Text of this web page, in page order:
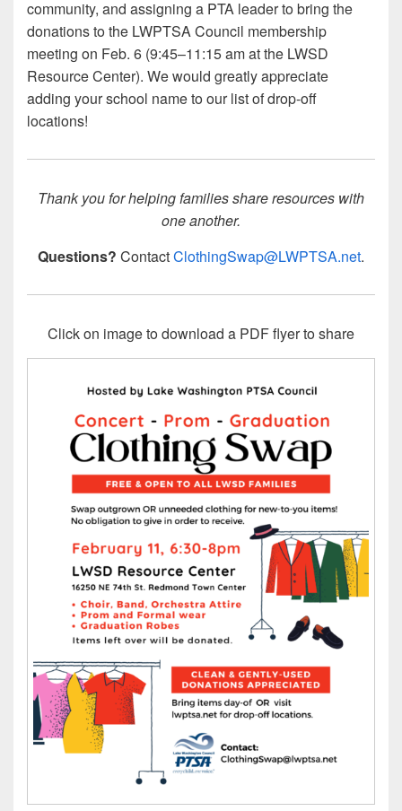
community, and assigning a PTA leader to bring the
donations to the LWPTSA Council membership
meeting on Feb. 6 (9:45–11:15 am at the LWSD
Resource Center). We would greatly appreciate
adding your school name to our list of drop-off
locations!
Thank you for helping families share resources with
one another.
Questions? ContactClothingSwap@LWPTSA.net.
Click on image to download a PDF flyer to share